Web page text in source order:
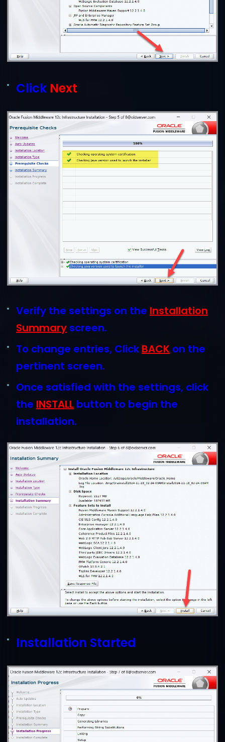
Click Next
Verify the settings on the Installation
Summary screen.
To change entries, Click BACK on the
pertinent screen.
Once satisfied with the settings, click
the INSTALL button to begin the
installation.
Installation Started